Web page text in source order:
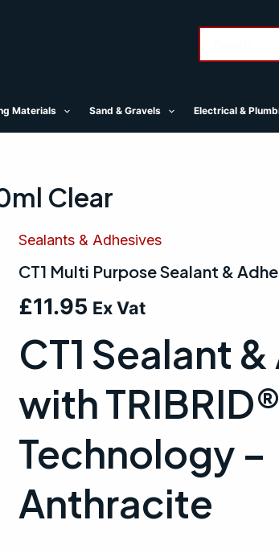
Materials Sand & Gravels Electrical &
Clear
Sealants & Adhesives
CT1 Multi Purpose Sealant &
£11.95 Ex Vat
CT1 Sealant
with TRIBRID®
Technology –
Anthracite
CT1
Purpose
&
290ml
Clear
quantity